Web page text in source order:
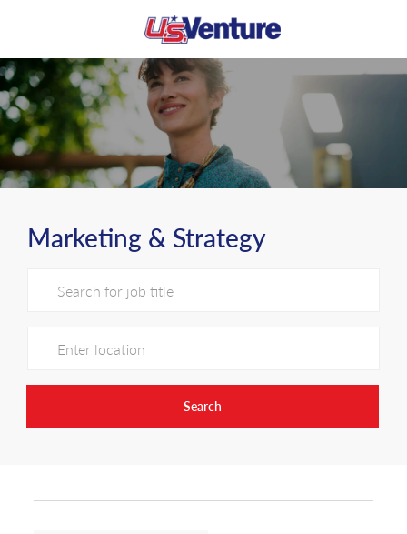
-
Marketing & Strategy
Search